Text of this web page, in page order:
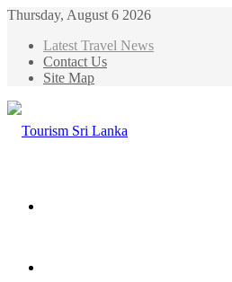
Thursday, August 6 2026
Latest Travel News
Contact Us
Site Map